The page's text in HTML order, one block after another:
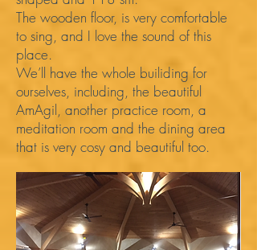
The wooden floor, is very comfortable
to sing, and I love the sound of this
place.
We’ll have the whole builiding for
ourselves, including, the beautiful
AmAgil, another practice room, a
meditation room and the dining area
that is very cosy and beautiful too.